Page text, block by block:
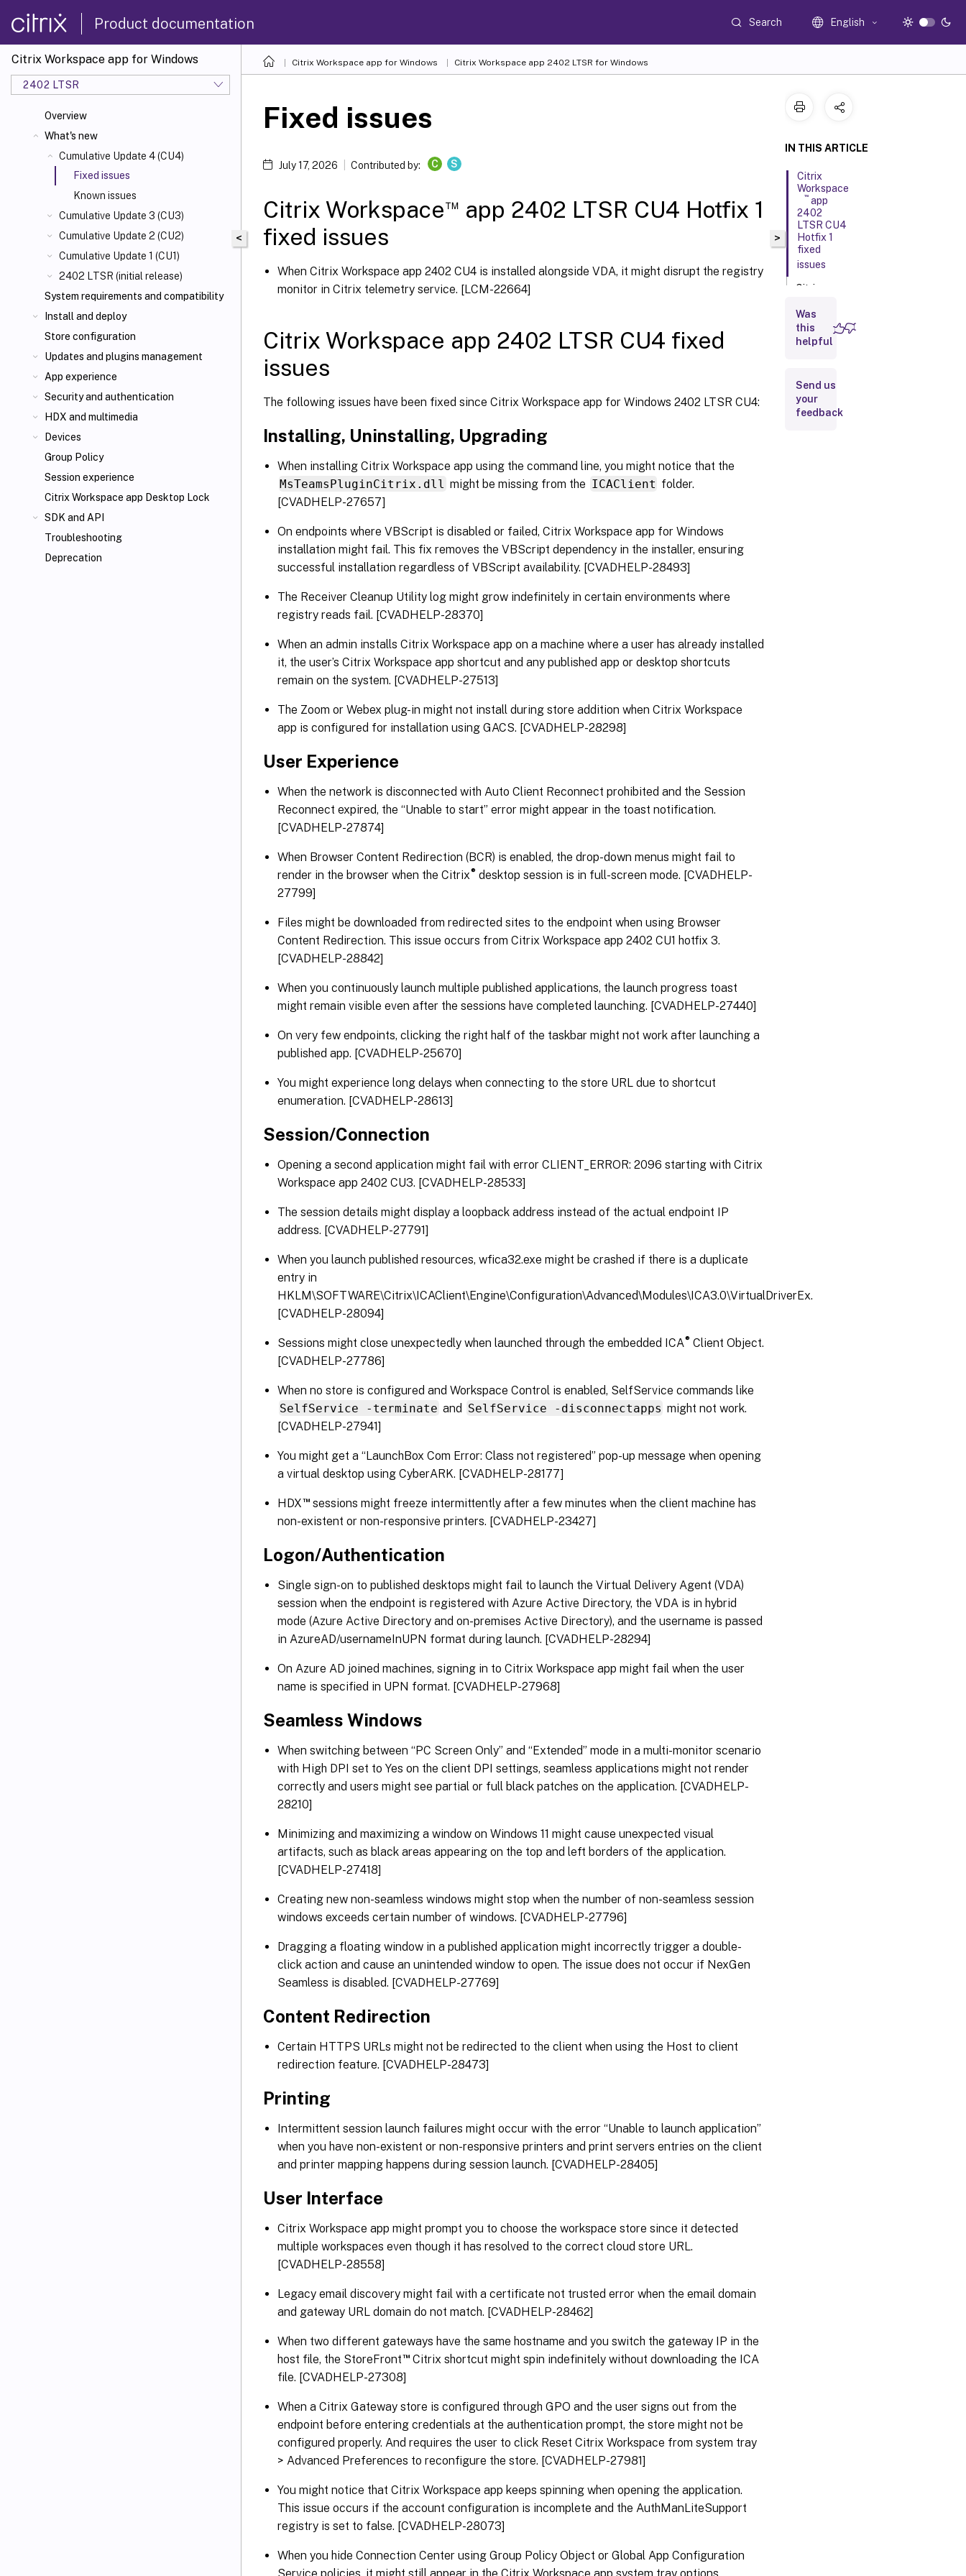
Product documentation Search English
Citrix Workspace app for Windows
2402 LTSR
Overview
What's new
Cumulative Update 4 (CU4)
Fixed issues
Known issues
Cumulative Update 3 (CU3)
Cumulative Update 2 (CU2)
Cumulative Update 1 (CU1)
2402 LTSR (initial release)
System requirements and compatibility
Install and deploy
Store configuration
Updates and plugins management
App experience
Security and authentication
HDX and multimedia
Devices
Group Policy
Session experience
Citrix Workspace app Desktop Lock
SDK and API
Troubleshooting
Deprecation
Citrix Workspace app for Windows Citrix Workspace app 2402 LTSR for Windows
<
Fixed issues
July 17, 2026 Contributed by: C S
Citrix Workspace™ app 2402 LTSR CU4 Hotfix 1
fixed issues
When Citrix Workspace app 2402 CU4 is installed alongside VDA, it might disrupt the registry
monitor in Citrix telemetry service. [LCM-22664]
Citrix Workspace app 2402 LTSR CU4 fixed
issues
The following issues have been fixed since Citrix Workspace app for Windows 2402 LTSR CU4:
Installing, Uninstalling, Upgrading
When installing Citrix Workspace app using the command line, you might notice that the
MsTeamsPluginCitrix.dll might be missing from the ICAClient folder.
[CVADHELP-27657]
On endpoints where VBScript is disabled or failed, Citrix Workspace app for Windows
installation might fail. This fix removes the VBScript dependency in the installer, ensuring
successful installation regardless of VBScript availability. [CVADHELP-28493]
The Receiver Cleanup Utility log might grow indefinitely in certain environments where
registry reads fail. [CVADHELP-28370]
When an admin installs Citrix Workspace app on a machine where a user has already installed
it, the user’s Citrix Workspace app shortcut and any published app or desktop shortcuts
remain on the system. [CVADHELP-27513]
The Zoom or Webex plug-in might not install during store addition when Citrix Workspace
app is configured for installation using GACS. [CVADHELP-28298]
User Experience
When the network is disconnected with Auto Client Reconnect prohibited and the Session
Reconnect expired, the “Unable to start” error might appear in the toast notification.
[CVADHELP-27874]
When Browser Content Redirection (BCR) is enabled, the drop-down menus might fail to
render in the browser when the Citrix®desktop session is in full-screen mode. [CVADHELP-
27799]
Files might be downloaded from redirected sites to the endpoint when using Browser
Content Redirection. This issue occurs from Citrix Workspace app 2402 CU1 hotfix 3.
[CVADHELP-28842]
When you continuously launch multiple published applications, the launch progress toast
might remain visible even after the sessions have completed launching. [CVADHELP-27440]
On very few endpoints, clicking the right half of the taskbar might not work after launching a
published app. [CVADHELP-25670]
You might experience long delays when connecting to the store URL due to shortcut
enumeration. [CVADHELP-28613]
Session/Connection
Opening a second application might fail with error CLIENT_ERROR: 2096 starting with Citrix
Workspace app 2402 CU3. [CVADHELP-28533]
The session details might display a loopback address instead of the actual endpoint IP
address. [CVADHELP-27791]
When you launch published resources, wfica32.exe might be crashed if there is a duplicate
entry in
HKLM\SOFTWARE\Citrix\ICAClient\Engine\Configuration\Advanced\Modules\ICA3.0\VirtualDriverEx.
[CVADHELP-28094]
Sessions might close unexpectedly when launched through the embedded ICA®Client Object.
[CVADHELP-27786]
When no store is configured and Workspace Control is enabled, SelfService commands like
SelfService -terminate and SelfService -disconnectapps might not work.
[CVADHELP-27941]
You might get a “LaunchBox Com Error: Class not registered” pop-up message when opening
a virtual desktop using CyberARK. [CVADHELP-28177]
HDX™sessions might freeze intermittently after a few minutes when the client machine has
non-existent or non-responsive printers. [CVADHELP-23427]
Logon/Authentication
Single sign-on to published desktops might fail to launch the Virtual Delivery Agent (VDA)
session when the endpoint is registered with Azure Active Directory, the VDA is in hybrid
mode (Azure Active Directory and on-premises Active Directory), and the username is passed
in AzureAD/usernameInUPN format during launch. [CVADHELP-28294]
On Azure AD joined machines, signing in to Citrix Workspace app might fail when the user
name is specified in UPN format. [CVADHELP-27968]
Seamless Windows
When switching between “PC Screen Only” and “Extended” mode in a multi-monitor scenario
with High DPI set to Yes on the client DPI settings, seamless applications might not render
correctly and users might see partial or full black patches on the application. [CVADHELP-
28210]
Minimizing and maximizing a window on Windows 11 might cause unexpected visual
artifacts, such as black areas appearing on the top and left borders of the application.
[CVADHELP-27418]
Creating new non-seamless windows might stop when the number of non-seamless session
windows exceeds certain number of windows. [CVADHELP-27796]
Dragging a floating window in a published application might incorrectly trigger a double-
click action and cause an unintended window to open. The issue does not occur if NexGen
Seamless is disabled. [CVADHELP-27769]
Content Redirection
Certain HTTPS URLs might not be redirected to the client when using the Host to client
redirection feature. [CVADHELP-28473]
Printing
Intermittent session launch failures might occur with the error “Unable to launch application”
when you have non-existent or non-responsive printers and print servers entries on the client
and printer mapping happens during session launch. [CVADHELP-28405]
User Interface
Citrix Workspace app might prompt you to choose the workspace store since it detected
multiple workspaces even though it has resolved to the correct cloud store URL.
[CVADHELP-28558]
Legacy email discovery might fail with a certificate not trusted error when the email domain
and gateway URL domain do not match. [CVADHELP-28462]
When two different gateways have the same hostname and you switch the gateway IP in the
host file, the StoreFront™Citrix shortcut might spin indefinitely without downloading the ICA
file. [CVADHELP-27308]
When a Citrix Gateway store is configured through GPO and the user signs out from the
endpoint before entering credentials at the authentication prompt, the store might not be
configured properly. And requires the user to click Reset Citrix Workspace from system tray
> Advanced Preferences to reconfigure the store. [CVADHELP-27981]
You might notice that Citrix Workspace app keeps spinning when opening the application.
This issue occurs if the account configuration is incomplete and the AuthManLiteSupport
registry is set to false. [CVADHELP-28073]
When you hide Connection Center using Group Policy Object or Global App Configuration
Service policies, it might still appear in the Citrix Workspace app system tray options.
>
IN THIS ARTICLE
Citrix
Workspace
™ app
2402
LTSR CU4
Hotfix 1
fixed
issues
Citrix
app 2402
LTSR CU4
fixed
Was
this
helpful
Send us
your
feedback